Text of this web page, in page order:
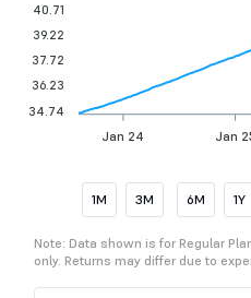
Jan 24 Jan
40.71
39.22
37.72
36.23
34.74
1M 3M 6M 1Y
Note: Data shown is for Regular
only. Returns may differ due to